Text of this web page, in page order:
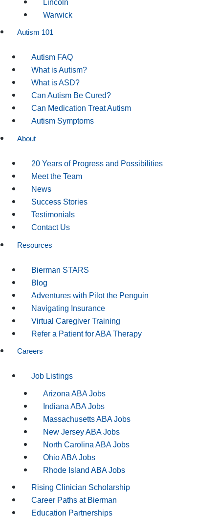
Lincoln
Warwick
Autism 101
Autism FAQ
What is Autism?
What is ASD?
Can Autism Be Cured?
Can Medication Treat Autism
Autism Symptoms
About
20 Years of Progress and Possibilities
Meet the Team
News
Success Stories
Testimonials
Contact Us
Resources
Bierman STARS
Blog
Adventures with Pilot the Penguin
Navigating Insurance
Virtual Caregiver Training
Refer a Patient for ABA Therapy
Careers
Job Listings
Arizona ABA Jobs
Indiana ABA Jobs
Massachusetts ABA Jobs
New Jersey ABA Jobs
North Carolina ABA Jobs
Ohio ABA Jobs
Rhode Island ABA Jobs
Rising Clinician Scholarship
Career Paths at Bierman
Education Partnerships